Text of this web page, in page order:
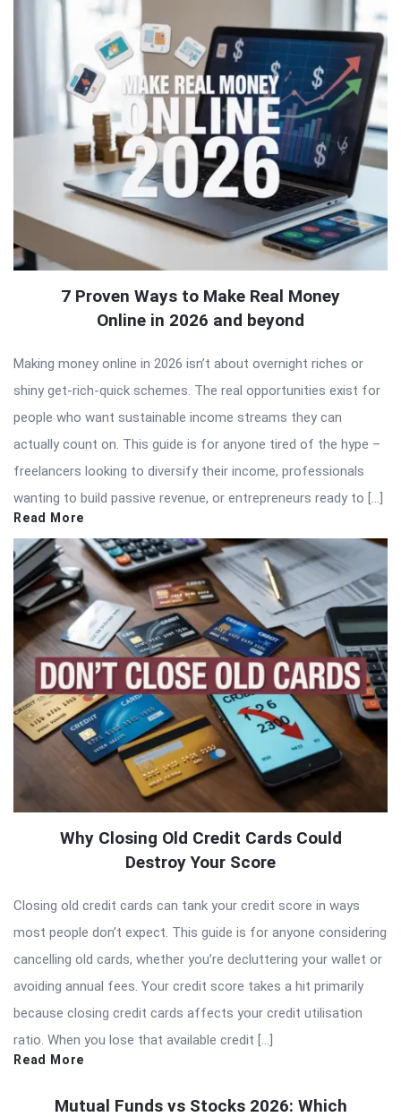
7 Proven Ways to Make Real Money
Online in 2026 and beyond
Making money online in 2026 isn’t about overnight riches or
shiny get-rich-quick schemes. The real opportunities exist for
people who want sustainable income streams they can
actually count on. This guide is for anyone tired of the hype –
freelancers looking to diversify their income, professionals
wanting to build passive revenue, or entrepreneurs ready to […]
Read More
Why Closing Old Credit Cards Could
Destroy Your Score
Closing old credit cards can tank your credit score in ways
most people don’t expect. This guide is for anyone considering
cancelling old cards, whether you’re decluttering your wallet or
avoiding annual fees. Your credit score takes a hit primarily
because closing credit cards affects your credit utilisation
ratio. When you lose that available credit […]
Read More
Mutual Funds vs Stocks 2026: Which